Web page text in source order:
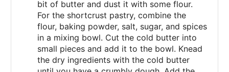
bit of butter and dust it with some flour.
For the shortcrust pastry, combine the
flour, baking powder, salt, sugar, and spices
in a mixing bowl. Cut the cold butter into
small pieces and add it to the bowl. Knead
the dry ingredients with the cold butter